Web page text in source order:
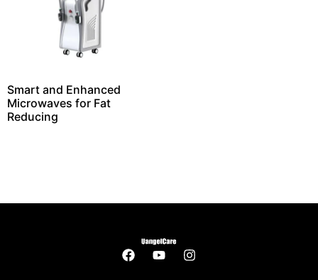
Smart and Enhanced
Microwaves for Fat
Reducing